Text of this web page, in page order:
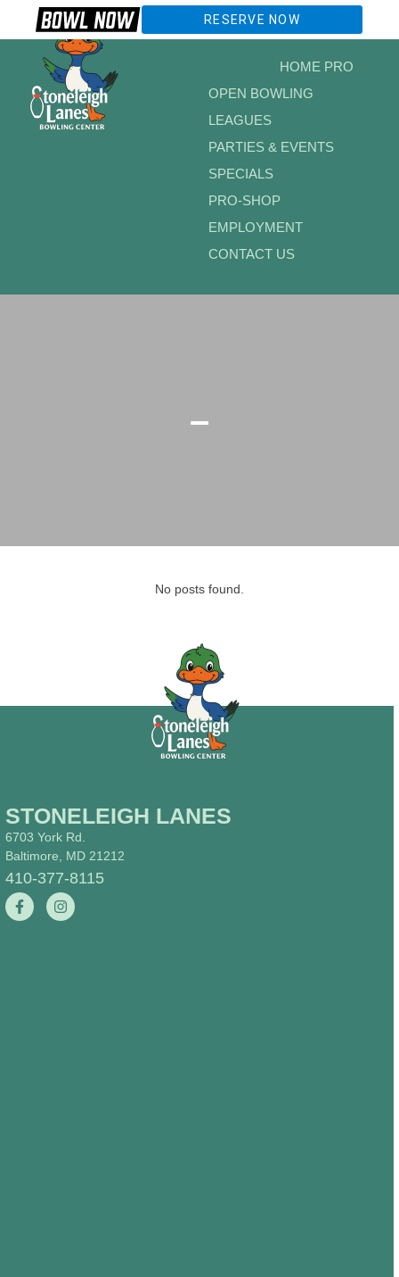
HOME PRO
OPEN BOWLING
LEAGUES
PARTIES & EVENTS
SPECIALS
PRO-SHOP
EMPLOYMENT
CONTACT US
RESERVE NOW
–
No posts found.
STONELEIGH LANES
6703 York Rd.
Baltimore, MD 21212
410-377-8115